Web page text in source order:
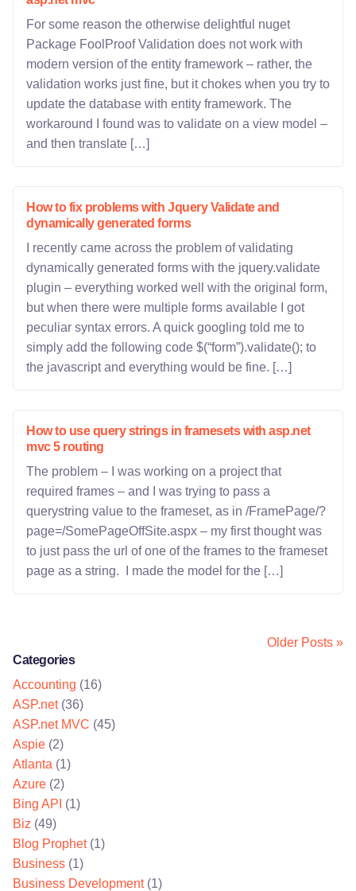
For some reason the otherwise delightful nuget
Package FoolProof Validation does not work with
modern version of the entity framework – rather, the
validation works just fine, but it chokes when you try to
update the database with entity framework. The
workaround I found was to validate on a view model –
and then translate […]
How to fix problems with Jquery Validate and
dynamically generated forms
I recently came across the problem of validating
dynamically generated forms with the jquery.validate
plugin – everything worked well with the original form,
but when there were multiple forms available I got
peculiar syntax errors. A quick googling told me to
simply add the following code $(“form”).validate(); to
the javascript and everything would be fine. […]
How to use query strings in framesets with asp.net
mvc 5 routing
The problem – I was working on a project that
required frames – and I was trying to pass a
querystring value to the frameset, as in /FramePage/?
page=/SomePageOffSite.aspx – my first thought was
to just pass the url of one of the frames to the frameset
page as a string. I made the model for the […]
Older Posts »
Categories
Accounting (16)
ASP.net(36)
ASP.net MVC (45)
Aspie (2)
Atlanta (1)
Azure (2)
Bing API (1)
Biz (49)
Blog Prophet(1)
Business (1)
Business Development(1)